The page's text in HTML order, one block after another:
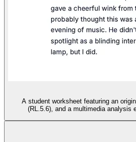
A student worksheet featuring an
(RL.5.6), and a multimedia analysis